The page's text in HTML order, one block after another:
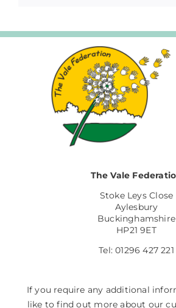
The Vale
Stoke Leys Close
Aylesbury
Buckinghamshire
HP21 9ET
Tel: 01296 427 221
If you require any additional
like to find out more about our